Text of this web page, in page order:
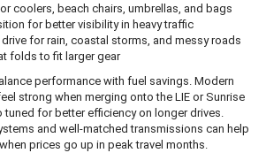
coolers, beach chairs, umbrellas, and bags
for better visibility in heavy traffic
for rain, coastal storms, and messy roads
folds to fit larger gear
performance with fuel savings. Modern
strong when merging onto the LIE or Sunrise
tuned for better efficiency on longer drives.
and well-matched transmissions can help
prices go up in peak travel months.